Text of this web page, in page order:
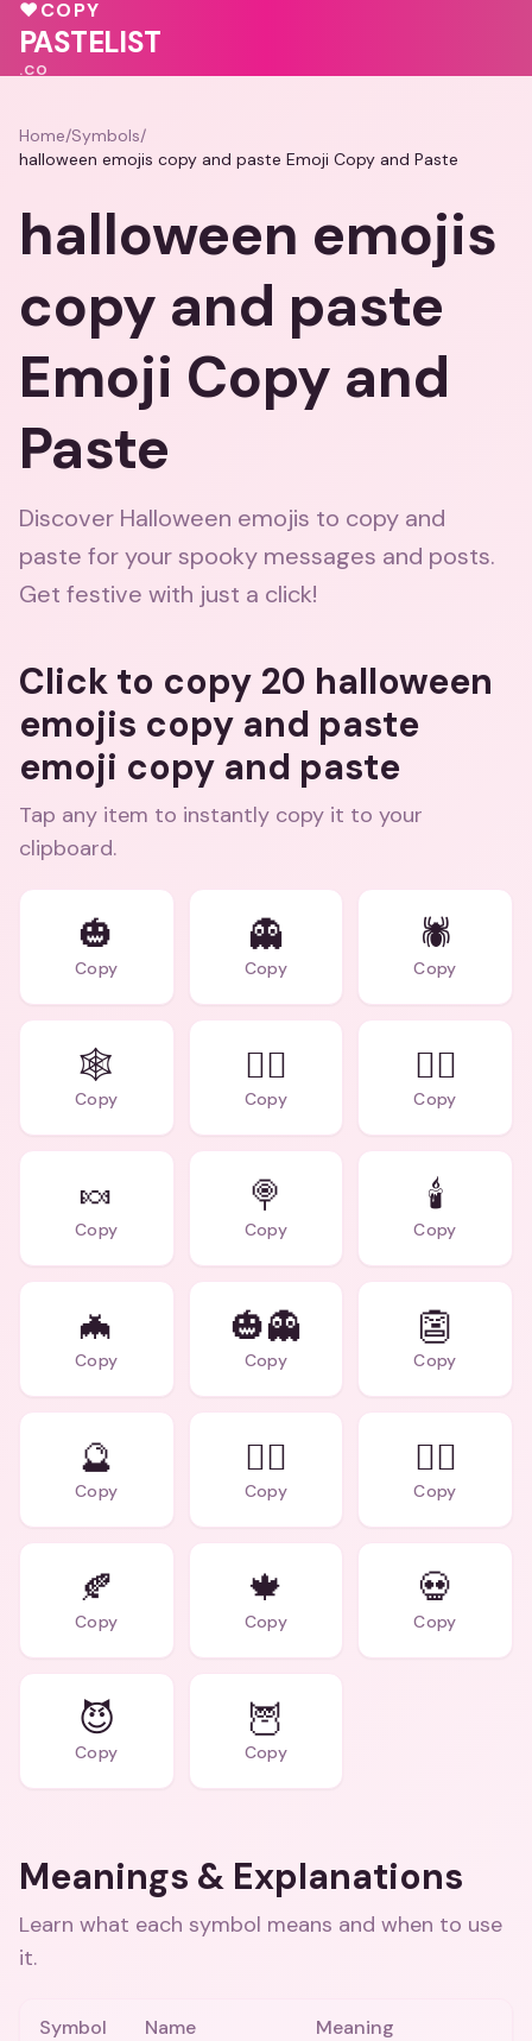
♥
💗🩷
💕
♥COPY
PASTELIST
.CO
Home/Symbols/
halloween emojis copy and paste Emoji Copy and Paste
halloween emojis
copy and paste
Emoji Copy and
Paste
Discover Halloween emojis to copy and
paste for your spooky messages and posts.
Get festive with just a click!
Click to copy 20 halloween
emojis copy and paste
emoji copy and paste
Tap any item to instantly copy it to your
clipboard.
🎃
Copy
👻
Copy
🕷️
Copy
🕸️
Copy
🧛‍♂️
Copy
🧙‍♀️
Copy
🍬
Copy
🍭
Copy
🕯️
Copy
🦇
Copy
🎃👻
Copy
👺
Copy
🔮
Copy
🧟‍♂️
Copy
🧟‍♀️
Copy
🍂
Copy
🍁
Copy
💀
Copy
😈
Copy
🦉
Copy
Meanings & Explanations
Learn what each symbol means and when to use
it.
Symbol Name Meaning